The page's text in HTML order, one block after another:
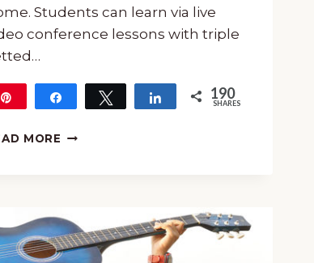
Students can learn via live
conference lessons with triple
Share Tweet Share 190
SHARES
MORE CARE2ROCK
LESSONS
AT
YOUR